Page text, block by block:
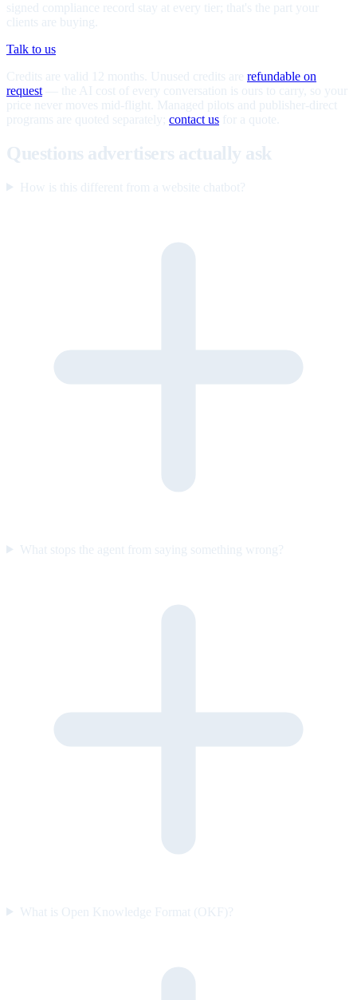
signed compliance record stay at every tier; that's the part your
clients are buying.
Talk to us
Credits are valid 12 months. Unused credits are refundable on
request — the AI cost of every conversation is ours to carry, so your
price never moves mid-flight. Managed pilots and publisher-direct
programs are quoted separately; contact us for a quote.
Questions advertisers actually ask
How is this different from a website chatbot?
What stops the agent from saying something wrong?
What is Open Knowledge Format (OKF)?